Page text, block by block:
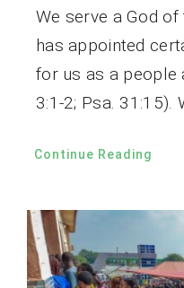
We serve a God
has appointed
for us as a people
3:1-2; Psa. 31:15).
Continue Reading